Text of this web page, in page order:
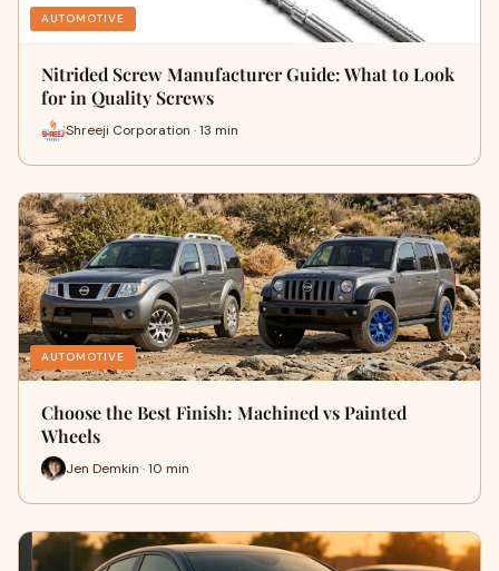
AUTOMOTIVE
Nitrided Screw Manufacturer Guide: What to Look
for in Quality Screws
Shreeji Corporation · 13 min
AUTOMOTIVE
Choose the Best Finish: Machined vs Painted
Wheels
Jen Demkin · 10 min